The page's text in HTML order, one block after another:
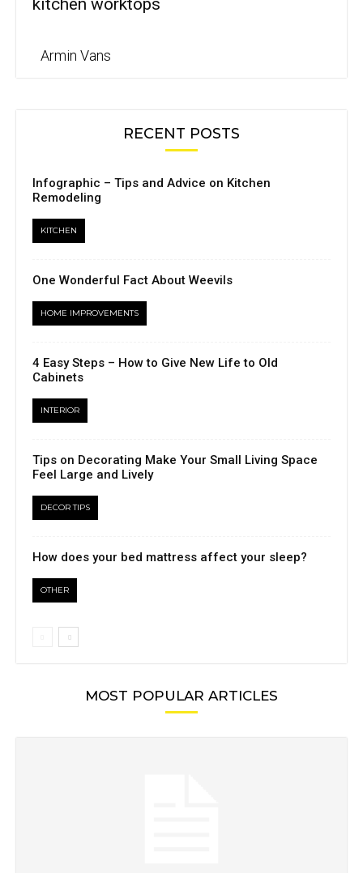
kitchen worktops
Armin Vans
RECENT POSTS
Infographic – Tips and Advice on Kitchen
Remodeling
KITCHEN
One Wonderful Fact About Weevils
HOME IMPROVEMENTS
4 Easy Steps – How to Give New Life to Old
Cabinets
INTERIOR
Tips on Decorating Make Your Small Living Space
Feel Large and Lively
DECOR TIPS
How does your bed mattress affect your sleep?
OTHER
MOST POPULAR ARTICLES